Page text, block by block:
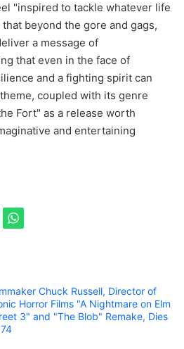
"inspired to tackle whatever life
beyond the gore and gags,
a message of
that even in the face of
and a fighting spirit can
coupled with its genre
Fort" as a release worth
and entertaining
Chuck Russell, Director of
Horror Films "A Nightmare on Elm
3" and "The Blob" Remake, Dies